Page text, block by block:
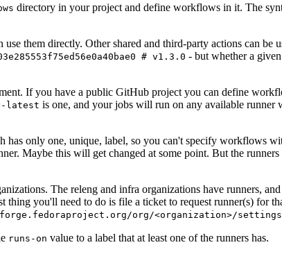
directory in your project and define workflows in it. The
use them directly. Other shared and third-party actions can
# v1.3.0 - but whether a
If you have a public GitHub project you can define
latest is one, and your jobs will run on any available runner
has only one, unique, label, so you can't specify workflows
Maybe this will get changed at some point. But the
The releng and infra organizations have runners,
you'll need to do is file a ticket to request runner(s) for
org/<organization>/
runs-on value to a label that at least one of the runners has.